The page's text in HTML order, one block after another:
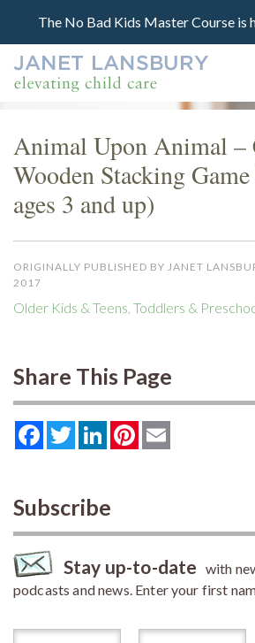
The No Bad Kids Master Course is
Animal Upon Animal –
Wooden Stacking
ages 3 and up)
ORIGINALLY PUBLISHED BY JANET
2017
Older Kids & Teens Toddlers &
Share This Page
FacebookTwitterLinkedInPinterest
Subscribe
Stay up-to-date with
podcasts and news. Enter your first